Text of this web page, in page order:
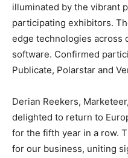
illuminated by the vibrant
participating exhibitors.
edge technologies across
software. Confirmed
Publicate, Polarstar and
Derian Reekers,
delighted to return to
for the fifth year in a row.
for our business, uniting